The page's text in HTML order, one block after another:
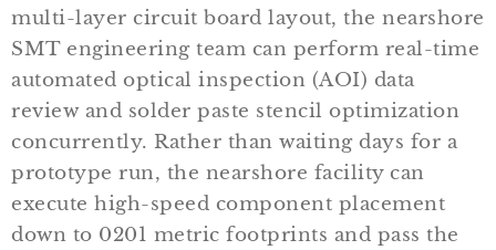
multi-layer circuit board layout, the nearshore
SMT engineering team can perform real-time
automated optical inspection (AOI) data
review and solder paste stencil optimization
concurrently. Rather than waiting days for a
prototype run, the nearshore facility can
execute high-speed component placement
down to 0201 metric footprints and pass the